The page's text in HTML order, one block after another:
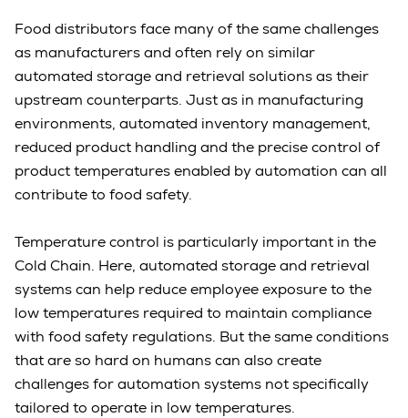
Food distributors face many of the same challenges
as manufacturers and often rely on similar
automated storage and retrieval solutions as their
upstream counterparts. Just as in manufacturing
environments, automated inventory management,
reduced product handling and the precise control of
product temperatures enabled by automation can all
contribute to food safety.
Temperature control is particularly important in the
Cold Chain. Here, automated storage and retrieval
systems can help reduce employee exposure to the
low temperatures required to maintain compliance
with food safety regulations. But the same conditions
that are so hard on humans can also create
challenges for automation systems not specifically
tailored to operate in low temperatures.